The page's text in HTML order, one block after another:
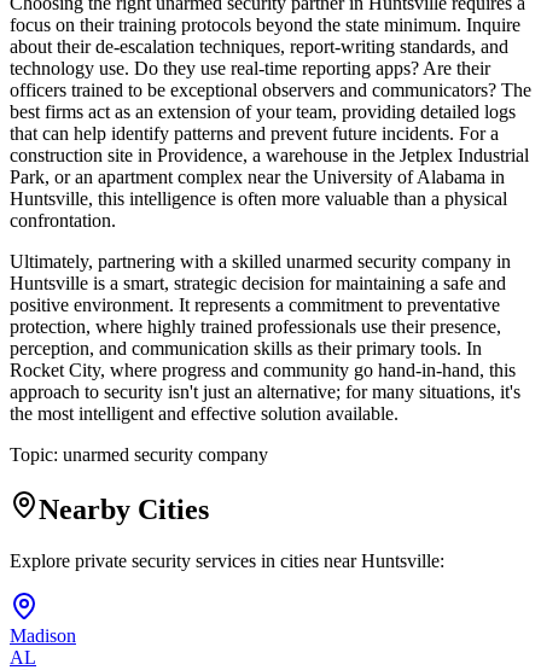
focus on their training protocols beyond the state minimum. Inquire
about their de-escalation techniques, report-writing standards, and
technology use. Do they use real-time reporting apps? Are their
officers trained to be exceptional observers and communicators? The
best firms act as an extension of your team, providing detailed logs
that can help identify patterns and prevent future incidents. For a
construction site in Providence, a warehouse in the Jetplex Industrial
Park, or an apartment complex near the University of Alabama in
Huntsville, this intelligence is often more valuable than a physical
confrontation.
Ultimately, partnering with a skilled unarmed security company in
Huntsville is a smart, strategic decision for maintaining a safe and
positive environment. It represents a commitment to preventative
protection, where highly trained professionals use their presence,
perception, and communication skills as their primary tools. In
Rocket City, where progress and community go hand-in-hand, this
approach to security isn't just an alternative; for many situations, it's
the most intelligent and effective solution available.
Topic: unarmed security company
Nearby Cities
Explore private security services in cities nearHuntsville:
Madison
AL